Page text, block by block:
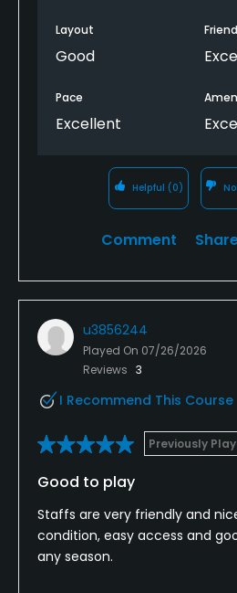
Layout
Good
Pace
Excellent
Helpful (0)
Comment
u3856244
Played On 07/26/2026
Reviews 3
I Recommend This Course
Previously
Good to play
Staffs are very friendly and
condition, easy access and
any season.